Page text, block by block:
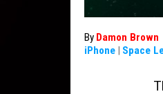
By Damon Brown
iPhone | Space